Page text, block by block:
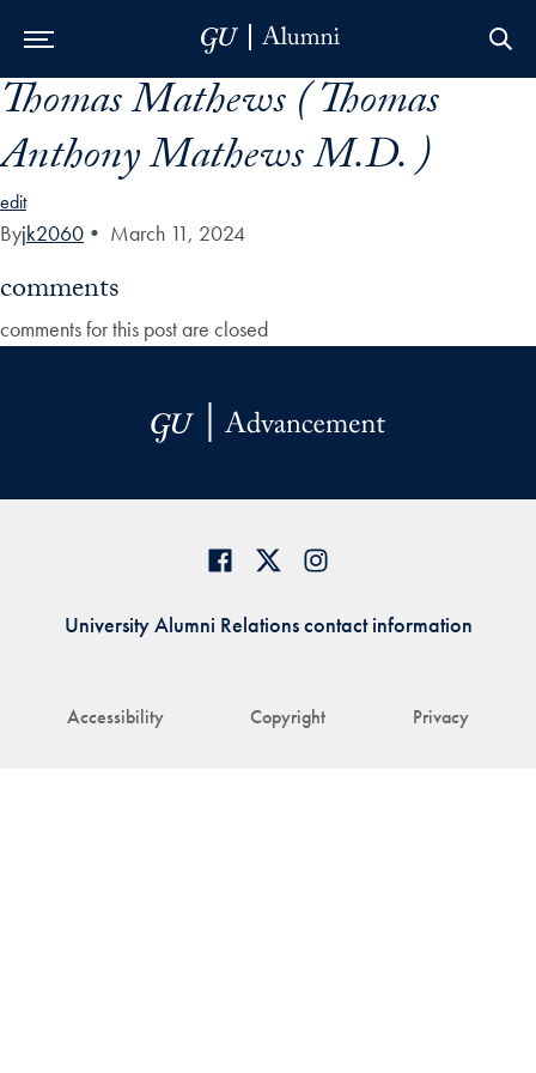
Skip to Main Navigation
Skip to Content
Skip to Footer
Thomas Mathews ( Thomas
Anthony Mathews M.D. )
edit
Byjk2060 • March 11, 2024
comments
comments for this post are closed
Accessibility Copyright Privacy
University Alumni Relations contact information